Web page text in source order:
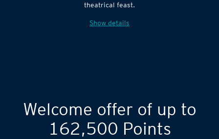
theatrical feast.
Show details
Welcome offer of up to
162,500 Points